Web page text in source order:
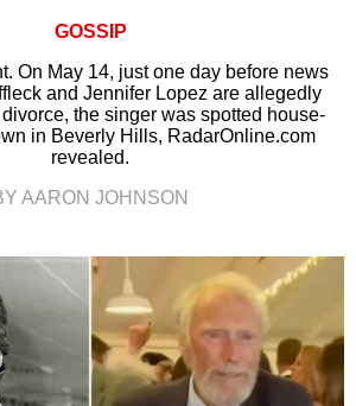
GOSSIP
On May 14, just one day before news
and Jennifer Lopez are allegedly
the singer was spotted house-
in Beverly Hills, RadarOnline.com
revealed.
AARON JOHNSON